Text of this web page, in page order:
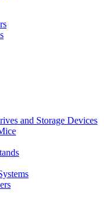
and Storage Devices